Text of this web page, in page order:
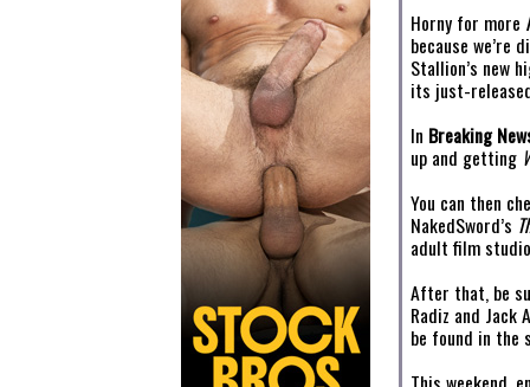
Horny for more
because we’re
Stallion’s new
its just-
In Breaking
up and getting
You can then
NakedSword’s
adult film
After that, be
Radiz and Jack
be found in the